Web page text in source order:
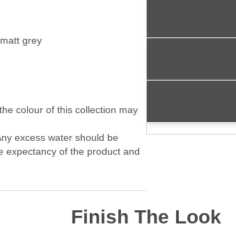
grey
colour of this collection may
excess water should be
expectancy of the product and
Finish The Look